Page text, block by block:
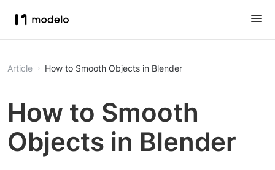
Article How to Smooth Objects in Blender
How to Smooth
Objects in Blender